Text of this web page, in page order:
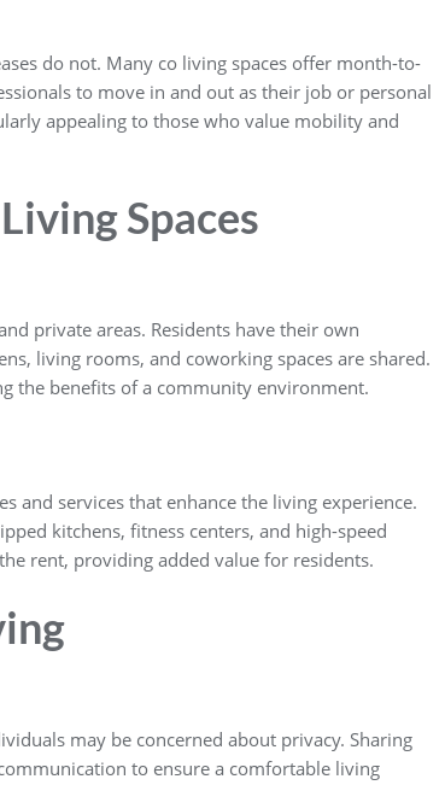
do not. Many co living spaces offer month-to-
to move in and out as their job or personal
appealing to those who value mobility and
Spaces
private areas. Residents have their own
living rooms, and coworking spaces are shared.
the benefits of a community environment.
and services that enhance the living experience.
kitchens, fitness centers, and high-speed
rent, providing added value for residents.
may be concerned about privacy. Sharing
to ensure a comfortable living